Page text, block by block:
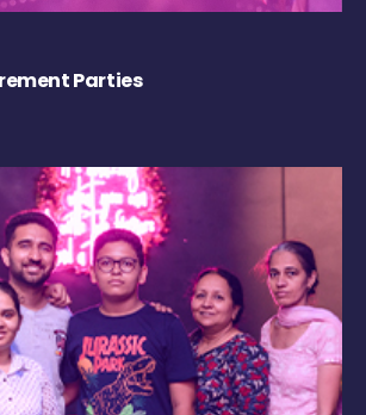
Parties